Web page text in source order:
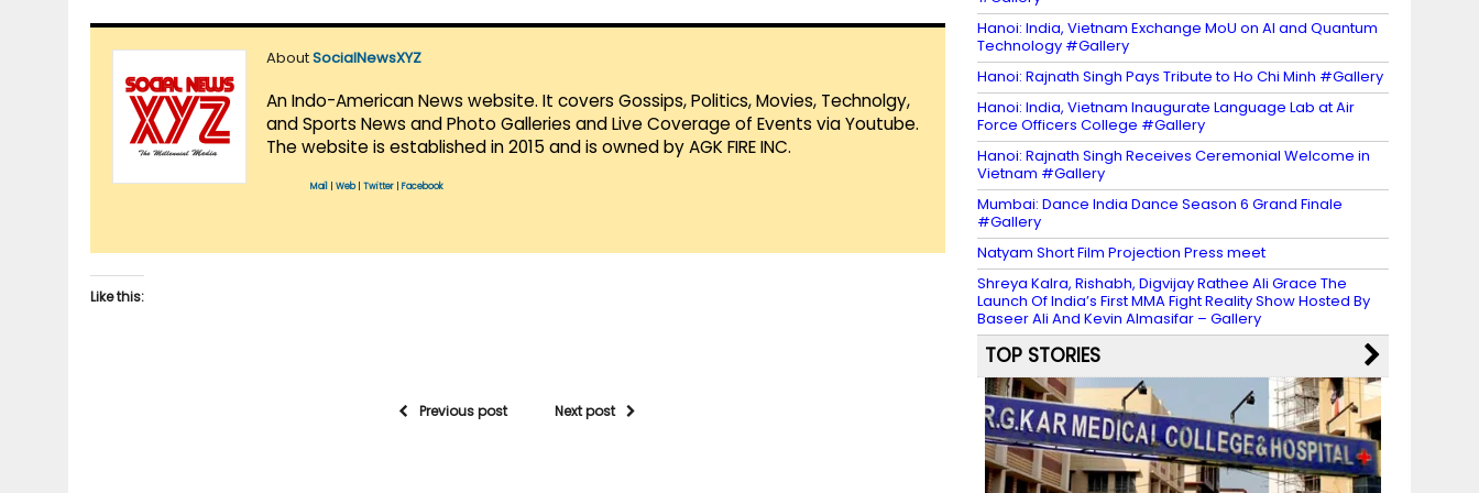
AboutSocialNewsXYZ
An Indo-American News website. It covers Gossips, Politics, Movies, Technolgy,
and Sports News and Photo Galleries and Live Coverage of Events via Youtube.
The website is established in 2015 and is owned by AGK FIRE INC.
Mail Web| Twitter Facebook
Like this:
Previous post Next post
Hanoi: India, Vietnam Exchange MoU on AI and Quantum
Technology #Gallery
Hanoi: Rajnath Singh Pays Tribute to Ho Chi Minh #Gallery
Hanoi: India, Vietnam Inaugurate Language Lab at Air
Force Officers College #Gallery
Hanoi: Rajnath Singh Receives Ceremonial Welcome in
Vietnam #Gallery
Mumbai: Dance India Dance Season 6 Grand Finale
#Gallery
Natyam Short Film Projection Press meet
Shreya Kalra, Rishabh, Digvijay Rathee Ali Grace The
Launch Of India’s First MMA Fight Reality Show Hosted By
Baseer Ali And Kevin Almasifar – Gallery
TOP STORIES